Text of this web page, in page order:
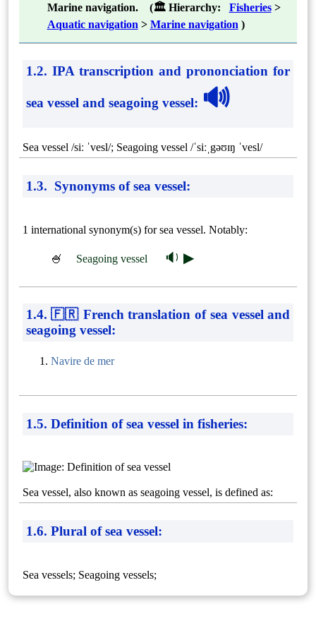
Marine navigation. (🏛 Hierarchy: Fisheries >
Aquatic navigation > Marine navigation )
1.2. IPA transcription and prononciation for
sea vessel and seagoing vessel: 🔊
Sea vessel /siː ˈvesl/; Seagoing vessel /ˈsiːˌgəʊɪŋ ˈvesl/
1.3. Synonyms of sea vessel:
1 international synonym(s) for sea vessel. Notably:
🍧 Seagoing vessel 🔉 ▶
1.4. 🇫🇷 French translation of sea vessel and
seagoing vessel:
Navire de mer
1.5. Definition of sea vessel in fisheries:
Sea vessel, also known as seagoing vessel, is defined as:
1.6. Plural of sea vessel:
Sea vessels; Seagoing vessels;